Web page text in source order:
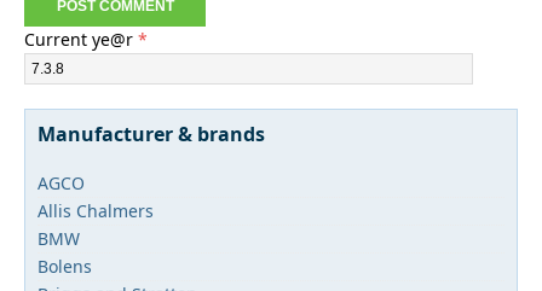
Current ye@r *
Manufacturer & brands
AGCO
Allis Chalmers
BMW
Bolens